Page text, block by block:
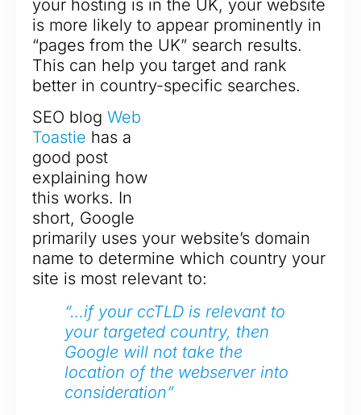
your hosting is in the UK, your website
is more likely to appear prominently in
“pages from the UK” search results.
This can help you target and rank
better in country-specific searches.
SEO blog Web
Toastie has a
good post
explaining how
this works. In
short, Google
primarily uses your website’s domain
name to determine which country your
site is most relevant to:
“…if your ccTLD is relevant to
your targeted country, then
Google will not take the
location of the webserver into
consideration”